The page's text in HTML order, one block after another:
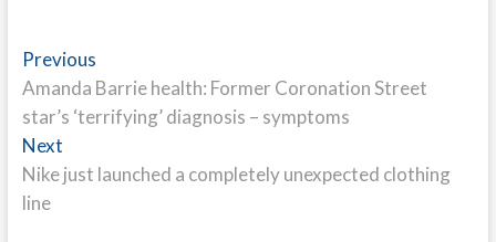
Post
navigation
PreviousPrevious
post:
Amanda Barrie health: Former Coronation Street
star’s ‘terrifying’ diagnosis – symptoms
NextNext
post:
Nike just launched a completely unexpected clothing
line